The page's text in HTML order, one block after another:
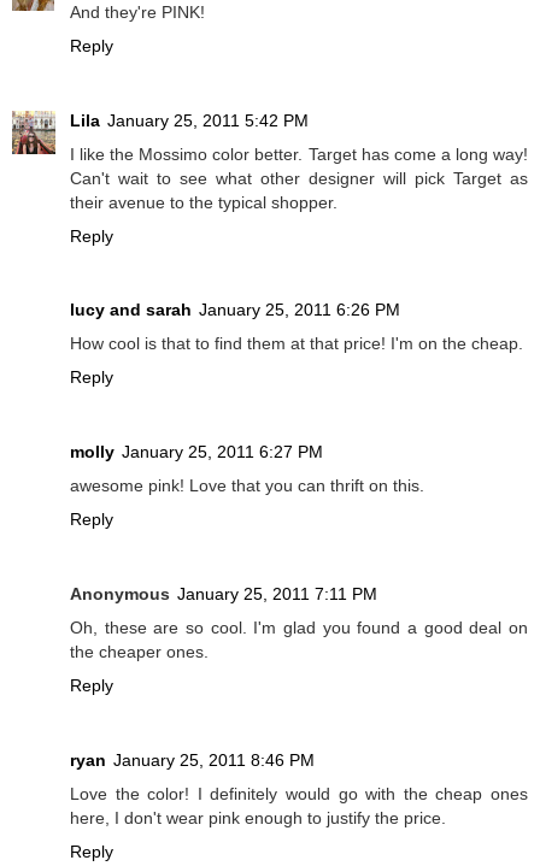
And they're PINK!
Reply
Lila January 25, 2011 5:42 PM
I like the Mossimo color better. Target has come a long way!
Can't wait to see what other designer will pick Target as
their avenue to the typical shopper.
Reply
lucy and sarah January 25, 2011 6:26 PM
How cool is that to find them at that price! I'm on the cheap.
Reply
molly January 25, 2011 6:27 PM
awesome pink! Love that you can thrift on this.
Reply
Anonymous January 25, 2011 7:11 PM
Oh, these are so cool. I'm glad you found a good deal on
the cheaper ones.
Reply
ryan January 25, 2011 8:46 PM
Love the color! I definitely would go with the cheap ones
here, I don't wear pink enough to justify the price.
Reply